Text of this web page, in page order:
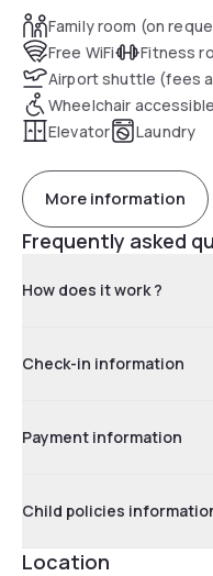
Family room (on
Free WiFi
Fitness
Airport shuttle (fees
Wheelchair
Elevator
Laundry
More information
Frequently asked
How does it work ?
Check-in information
Payment information
Child policies
Location